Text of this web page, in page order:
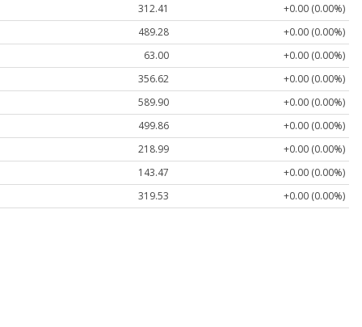
312.41
+0.00 (0.00%)
489.28
+0.00 (0.00%)
63.00
+0.00 (0.00%)
356.62
+0.00 (0.00%)
589.90
+0.00 (0.00%)
499.86
+0.00 (0.00%)
218.99
+0.00 (0.00%)
143.47
+0.00 (0.00%)
319.53
+0.00 (0.00%)